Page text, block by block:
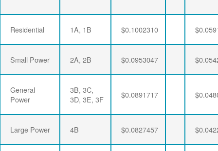
Residential 1A, 1B $0.1002310
Small Power 2A, 2B $0.0953047
General
Power
3B, 3C,
3D, 3E, 3F
$0.0891717
Large Power 4B $0.0827457